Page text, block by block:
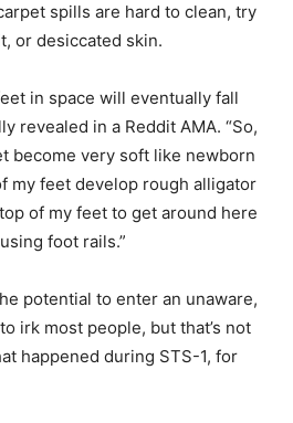
spills are hard to clean, try
or desiccated skin.
in space will eventually fall
revealed in a Reddit AMA. “So,
become very soft like newborn
my feet develop rough alligator
of my feet to get around here
foot rails.”
potential to enter an unaware,
irk most people, but that’s not
happened during STS-1, for